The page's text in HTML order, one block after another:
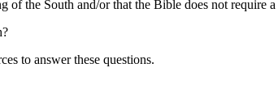
the South and/or that the Bible does not require
to answer these questions.